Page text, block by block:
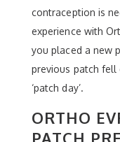
contraception is
experience with
you placed a new
previous patch
‘patch day’.
ORTHO
PATCH